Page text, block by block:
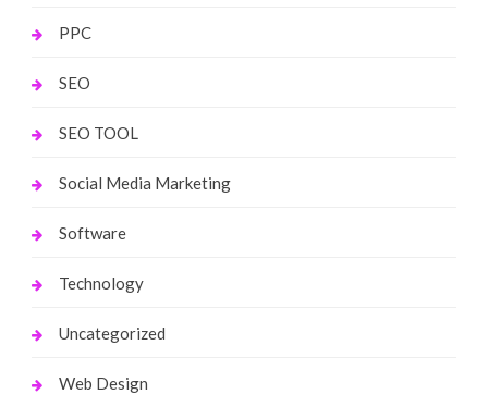
PPC
SEO
SEO TOOL
Social Media Marketing
Software
Technology
Uncategorized
Web Design